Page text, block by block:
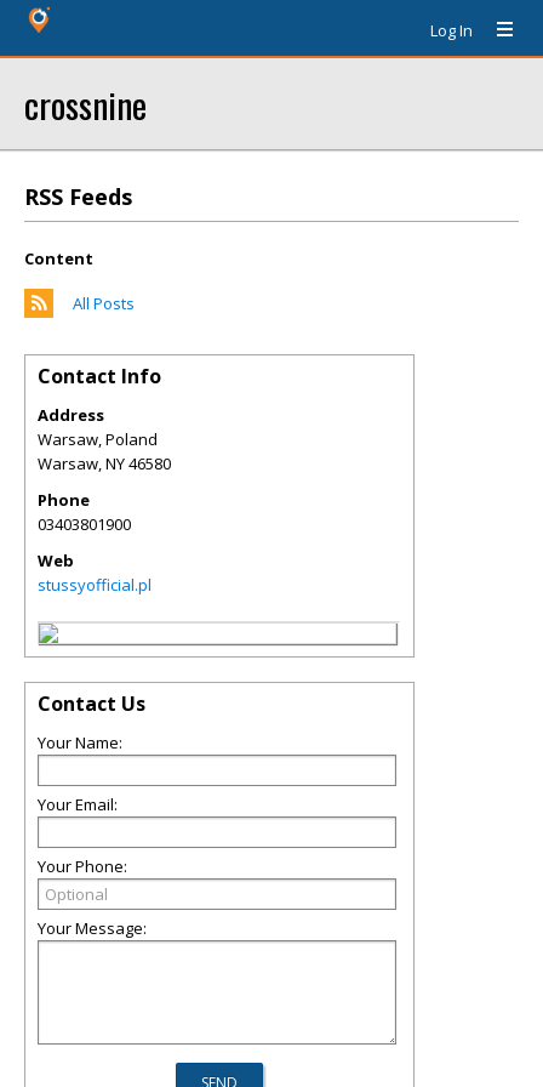
Log In
crossnine
RSS Feeds
Content
All Posts
Contact Info
Address
Warsaw, Poland
Warsaw,NY46580
Phone
03403801900
Web
stussyofficial.pl
Contact Us
Your Name:
Your Email:
Your Phone:
Your Message: